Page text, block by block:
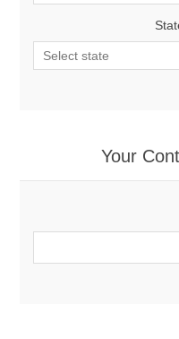
Your